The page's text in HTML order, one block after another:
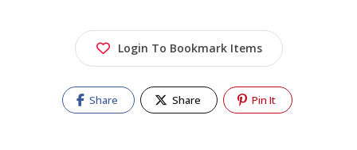
Login To Bookmark Items
Share Share Pin It